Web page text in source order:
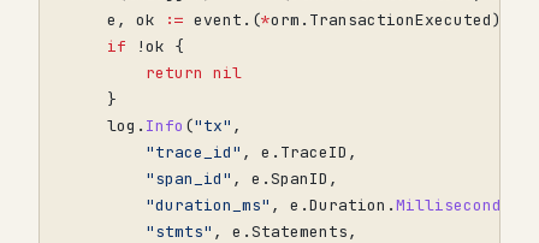
e , ok := event .(*orm . TransactionExecuted)
if
!ok {
return nil
}
log . Info ("tx" ,
"trace_id" , e . TraceID ,
"span_id" , e .SpanID ,
"duration_ms" , e .Duration .Milliseconds
"stmts" , e .Statements,